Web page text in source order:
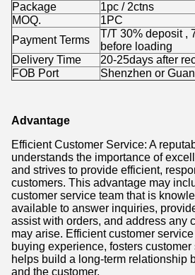
Package
1pc / 2ctns
MOQ.
1PC
Payment Terms
T/T 30% deposit ,
before loading
Delivery Time
20-25days after
FOB Port
Shenzhen or
Advantage
Efficient Customer Service: A
understands the importance of
and strives to provide efficient,
customers. This advantage may
customer service team that is
available to answer inquiries,
assist with orders, and address any
may arise. Efficient customer
buying experience, fosters customer
helps build a long-term relationship
and the customer.